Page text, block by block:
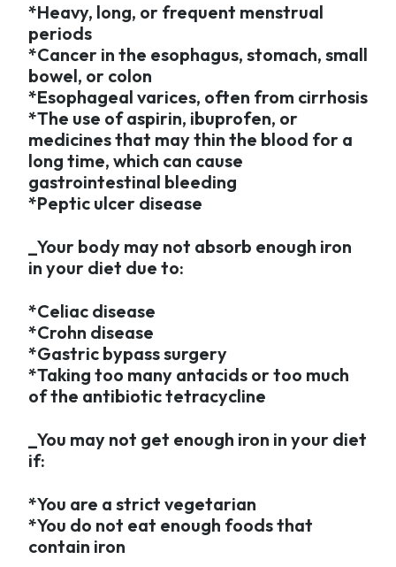
*Heavy, long, or frequent menstrual
periods
*Cancer in the esophagus, stomach, small
bowel, or colon
*Esophageal varices, often from cirrhosis
*The use of aspirin, ibuprofen, or
medicines that may thin the blood for a
long time, which can cause
gastrointestinal bleeding
*Peptic ulcer disease
_Your body may not absorb enough iron
in your diet due to:
*Celiac disease
*Crohn disease
*Gastric bypass surgery
*Taking too many antacids or too much
of the antibiotic tetracycline
_You may not get enough iron in your diet
if:
*You are a strict vegetarian
*You do not eat enough foods that
contain iron